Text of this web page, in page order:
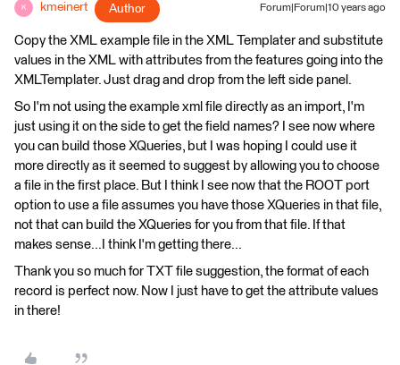
K kmeinert Author Forum|Forum|10 years ago
Copy the XML example file in the XML Templater and substitute
values in the XML with attributes from the features going into the
XMLTemplater. Just drag and drop from the left side panel.
So I'm not using the example xml file directly as an import, I'm
just using it on the side to get the field names? I see now where
you can build those XQueries, but I was hoping I could use it
more directly as it seemed to suggest by allowing you to choose
a file in the first place. But I think I see now that the ROOT port
option to use a file assumes you have those XQueries in that file,
not that can build the XQueries for you from that file. If that
makes sense...I think I'm getting there...
Thank you so much for TXT file suggestion, the format of each
record is perfect now. Now I just have to get the attribute values
in there!